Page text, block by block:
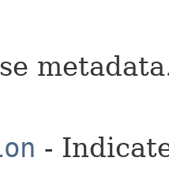
-